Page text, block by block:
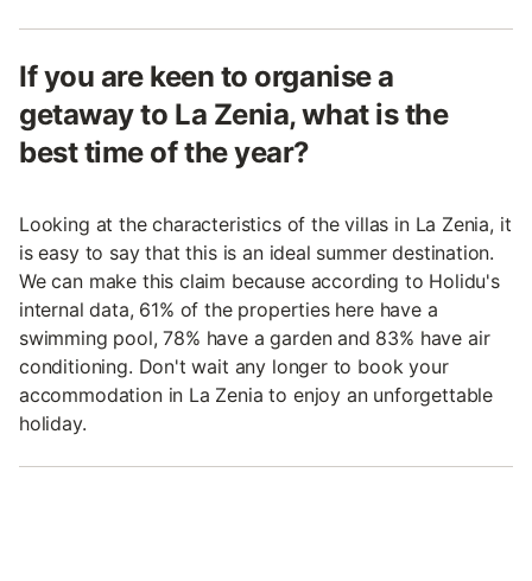
If you are keen to organise a
getaway to La Zenia, what is the
best time of the year?
Looking at the characteristics of the villas in La Zenia, it
is easy to say that this is an ideal summer destination.
We can make this claim because according to Holidu's
internal data, 61% of the properties here have a
swimming pool, 78% have a garden and 83% have air
conditioning. Don't wait any longer to book your
accommodation in La Zenia to enjoy an unforgettable
holiday.